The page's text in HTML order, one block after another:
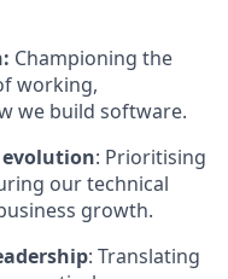
Championing the
working,
we build software.
: Prioritising
our technical
growth.
: Translating